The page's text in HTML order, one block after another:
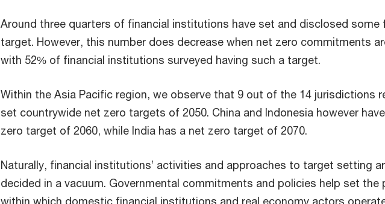
Around three quarters of financial institutions have set and disclosed some
target. However, this number does decrease when net zero commitments
with 52% of financial institutions surveyed having such a target.
Within the Asia Pacific region, we observe that 9 out of the 14 jurisdictions
set countrywide net zero targets of 2050. China and Indonesia however
zero target of 2060, while India has a net zero target of 2070.
Naturally, financial institutions’ activities and approaches to target setting
decided in a vacuum. Governmental commitments and policies help set the
within which domestic financial institutions and real economy actors